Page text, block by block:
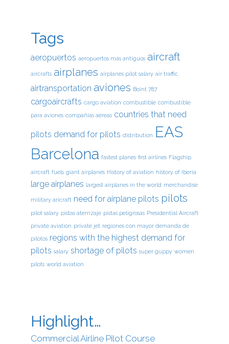
Tags
aeropuertos aeropuertos más antiguos aircraft
aircrafts airplanes airplanes pilot salary air traffic
airtransportation aviones Boint 787
cargoaircrafts cargo aviation combustible combustible
para aviones compañías aéreas countries that need
pilots demand for pilots distribution EAS
Barcelona fastest planes first airlines Flagship
aircraft fuels giant airplanes History of aviation history of Iberia
large airplanes largest airplanes in the world merchandise
military aricraft need for airplane pilots pilots
pilot salary pistas aterrizaje pistas peligrosas Presidential Aircraft
private aviation private jet regiones con mayor demanda de
pilotos regions with the highest demand for
pilots salary shortage of pilots super guppy women
pilots world aviation
Highlight…
Commercial Airline Pilot Course